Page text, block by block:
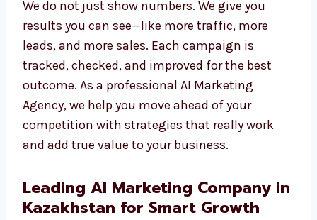
Our process is simple, our reports are easy to
read, and our strategies are created to bring
steady growth that continues.
We do not just show numbers. We give you
results you can see—like more traffic, more
leads, and more sales. Each campaign is
tracked, checked, and improved for the best
Agency, we help you move ahead of your
competition with strategies that really work